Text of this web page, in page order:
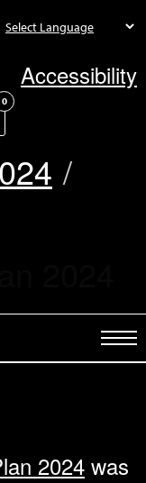
Accessibility
0
2024 was